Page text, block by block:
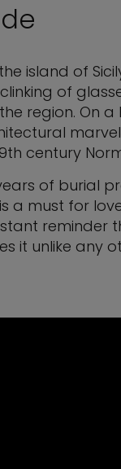
island of
of
region. On a
century
of burial
must for
reminder
it unlike any